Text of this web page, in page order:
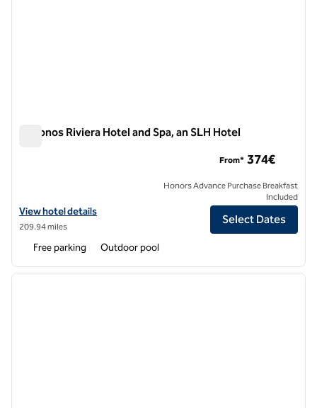
Mykonos Riviera Hotel and Spa, an SLH Hotel
View hotel details for Mykonos Riviera Hotel and Spa, an SLH Hotel
View hotel details
209.94 miles
From* 374€
Honors Advance Purchase Breakfast
Included
Select Dates
Free parking Outdoor pool
1 of 7
next